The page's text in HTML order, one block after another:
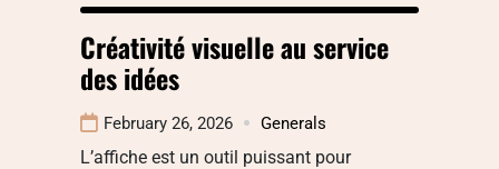
Créativité visuelle au service
des idées
February 26, 2026 Generals
L’affiche est un outil puissant pour